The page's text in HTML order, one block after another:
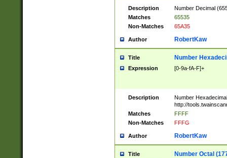
Description
Number Decimal
Matches
65535
Non-Matches
65A35
Author RobertKaw
Title Number
Expression [0-9a-fA-F]+
Description
Number
http://
Matches
FFFF
Non-Matches
FFFG
Author RobertKaw
Title Number Octal